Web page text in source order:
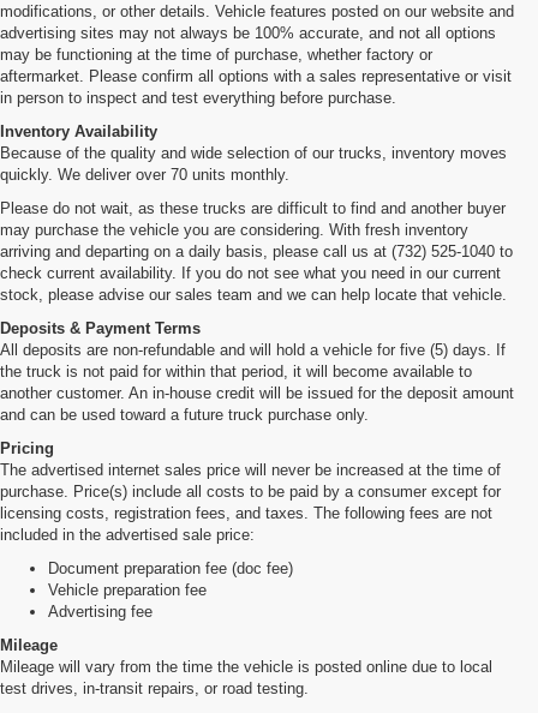
modifications, or other details. Vehicle features posted on our website and
advertising sites may not always be 100% accurate, and not all options
may be functioning at the time of purchase, whether factory or
aftermarket. Please confirm all options with a sales representative or visit
in person to inspect and test everything before purchase.
Inventory Availability
Because of the quality and wide selection of our trucks, inventory moves
quickly. We deliver over 70 units monthly.
Please do not wait, as these trucks are difficult to find and another buyer
may purchase the vehicle you are considering. With fresh inventory
arriving and departing on a daily basis, please call us at (732) 525-1040 to
check current availability. If you do not see what you need in our current
stock, please advise our sales team and we can help locate that vehicle.
Deposits & Payment Terms
All deposits are non-refundable and will hold a vehicle for five (5) days. If
the truck is not paid for within that period, it will become available to
another customer. An in-house credit will be issued for the deposit amount
and can be used toward a future truck purchase only.
Pricing
The advertised internet sales price will never be increased at the time of
purchase. Price(s) include all costs to be paid by a consumer except for
licensing costs, registration fees, and taxes. The following fees are not
included in the advertised sale price:
Document preparation fee (doc fee)
Vehicle preparation fee
Advertising fee
Mileage
Mileage will vary from the time the vehicle is posted online due to local
test drives, in-transit repairs, or road testing.